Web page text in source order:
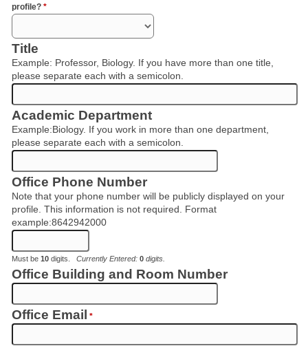
profile? *
Title
Example: Professor, Biology. If you have more than one title,
please separate each with a semicolon.
Academic Department
Example:Biology. If you work in more than one department,
please separate each with a semicolon.
Office Phone Number
Note that your phone number will be publicly displayed on your
profile. This information is not required. Format
example:8642942000
Must be 10 digits. Currently Entered: 0 digits.
Office Building and Room Number
Office Email *